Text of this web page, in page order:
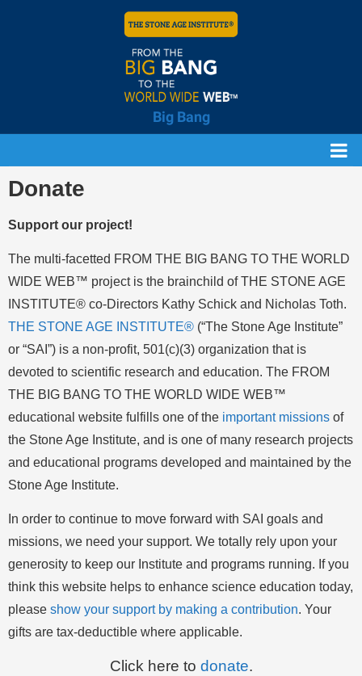
Big Bang
Donate
Support our project!
The multi-facetted FROM THE BIG BANG TO THE WORLD
WIDE WEB™ project is the brainchild of THE STONE AGE
INSTITUTE® co-Directors Kathy Schick and Nicholas Toth.
THE STONE AGE INSTITUTE® (“The Stone Age Institute”
or “SAI”) is a non-profit, 501(c)(3) organization that is
devoted to scientific research and education. The FROM
THE BIG BANG TO THE WORLD WIDE WEB™
educational website fulfills one of the important missions of
the Stone Age Institute, and is one of many research projects
and educational programs developed and maintained by the
Stone Age Institute.
In order to continue to move forward with SAI goals and
missions, we need your support. We totally rely upon your
generosity to keep our Institute and programs running. If you
think this website helps to enhance science education today,
please show your support by making a contribution. Your
gifts are tax-deductible where applicable.
Click here to donate.